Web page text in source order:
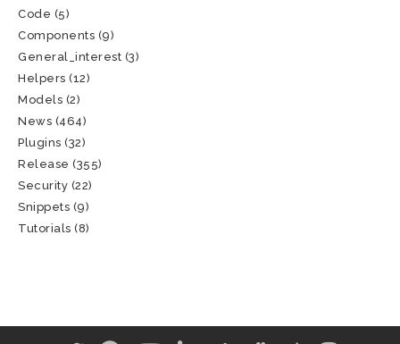
Code (5)
Components (9)
General_interest (3)
Helpers (12)
Models (2)
News (464)
Plugins (32)
Release (355)
Security (22)
Snippets (9)
Tutorials (8)